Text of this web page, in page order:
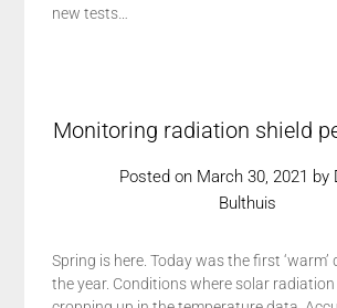
new tests…
Monitoring radiation shield
Posted on March 30, 2021 by
Bulthuis
Spring is here. Today was the first ‘warm’
the year. Conditions where solar